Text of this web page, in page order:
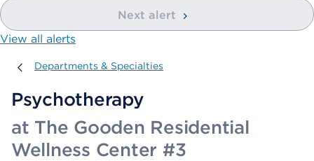
Next alert
View all alerts
Departments & Specialties
Departments & Specialties
Psychotherapy
at The Gooden Residential
Wellness Center #3